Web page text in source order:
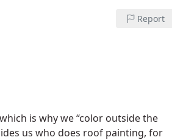
Report
is why we “color outside the
us who does roof painting, for